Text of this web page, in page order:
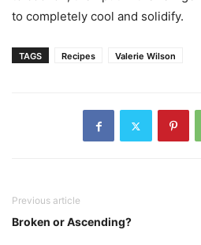
to completely cool and solidify.
TAGS Recipes Valerie Wilson
Previous article
Broken or Ascending?